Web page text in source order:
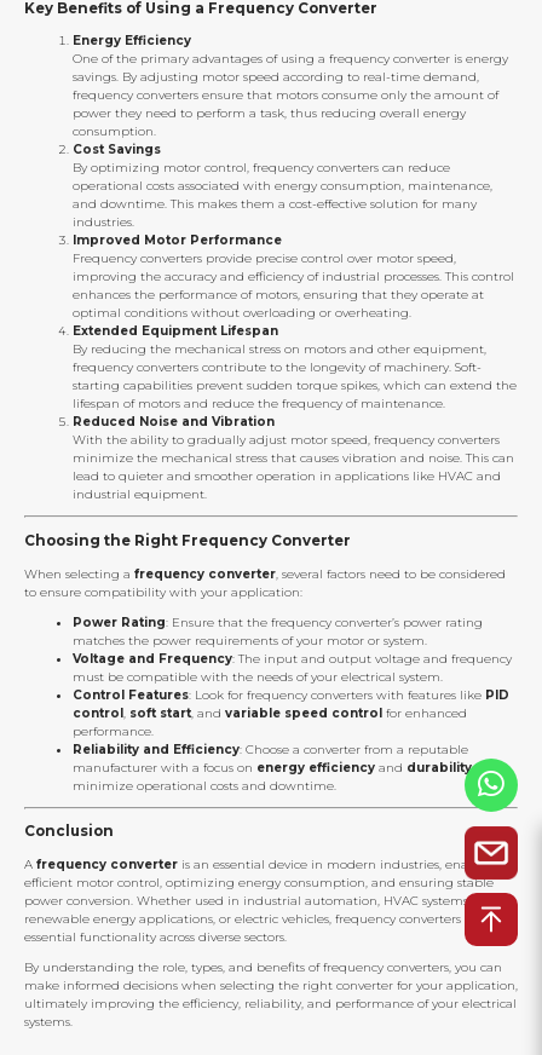
Key Benefits of Using a Frequency Converter
Energy Efficiency
One of the primary advantages of using a frequency converter is energy
savings. By adjusting motor speed according to real-time demand,
frequency converters ensure that motors consume only the amount of
power they need to perform a task, thus reducing overall energy
consumption.
Cost Savings
By optimizing motor control, frequency converters can reduce
operational costs associated with energy consumption, maintenance,
and downtime. This makes them a cost-effective solution for many
industries.
Improved Motor Performance
Frequency converters provide precise control over motor speed,
improving the accuracy and efficiency of industrial processes. This control
enhances the performance of motors, ensuring that they operate at
optimal conditions without overloading or overheating.
Extended Equipment Lifespan
By reducing the mechanical stress on motors and other equipment,
frequency converters contribute to the longevity of machinery. Soft-
starting capabilities prevent sudden torque spikes, which can extend the
lifespan of motors and reduce the frequency of maintenance.
Reduced Noise and Vibration
With the ability to gradually adjust motor speed, frequency converters
minimize the mechanical stress that causes vibration and noise. This can
lead to quieter and smoother operation in applications like HVAC and
industrial equipment.
Choosing the Right Frequency Converter
When selecting a frequency converter, several factors need to be considered
to ensure compatibility with your application:
Power Rating: Ensure that the frequency converter’s power rating
matches the power requirements of your motor or system.
Voltage and Frequency: The input and output voltage and frequency
must be compatible with the needs of your electrical system.
Control Features: Look for frequency converters with features like PID
control, soft start, and variable speed control for enhanced
performance.
Reliability and Efficiency: Choose a converter from a reputable
manufacturer with a focus on energy efficiency and durabilityto
minimize operational costs and downtime.
Conclusion
A frequency converter is an essential device in modern industries, enabling
efficient motor control, optimizing energy consumption, and ensuring stable
power conversion. Whether used in industrial automation, HVAC systems,
renewable energy applications, or electric vehicles, frequency converters provide
essential functionality across diverse sectors.
By understanding the role, types, and benefits of frequency converters, you can
make informed decisions when selecting the right converter for your application,
ultimately improving the efficiency, reliability, and performance of your electrical
systems.